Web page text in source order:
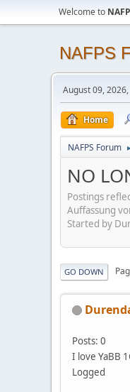
Welcome to
NAFPS
August 09,
Home
NAFPS Forum
NO
Postings
Auffassung
Started by
GO DOWN
Posts: 0
I love YaBB
Logged